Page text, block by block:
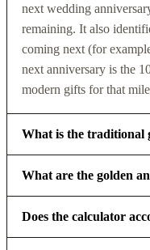
next wedding
remaining. It also
coming next (for
next anniversary is the
modern gifts for that
What is the traditional
What are the golden
Does the calculator